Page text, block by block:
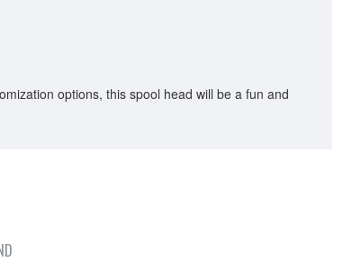
options, this spool head will be a fun and